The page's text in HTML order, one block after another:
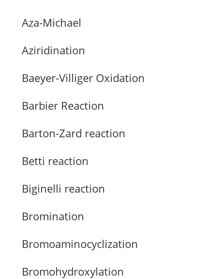
Aza-Michael
Aziridination
Baeyer-Villiger Oxidation
Barbier Reaction
Barton-Zard reaction
Betti reaction
Biginelli reaction
Bromination
Bromoaminocyclization
Bromohydroxylation